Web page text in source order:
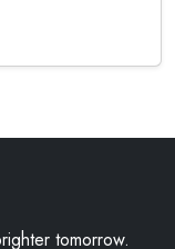
tomorrow.